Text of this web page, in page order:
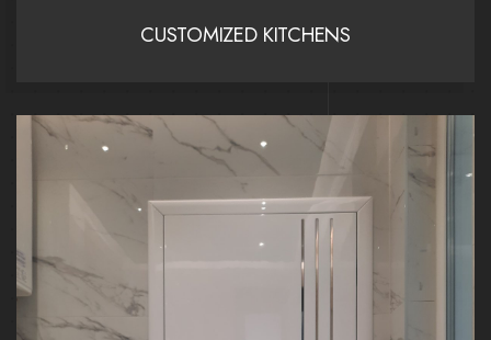
CUSTOMIZED KITCHENS